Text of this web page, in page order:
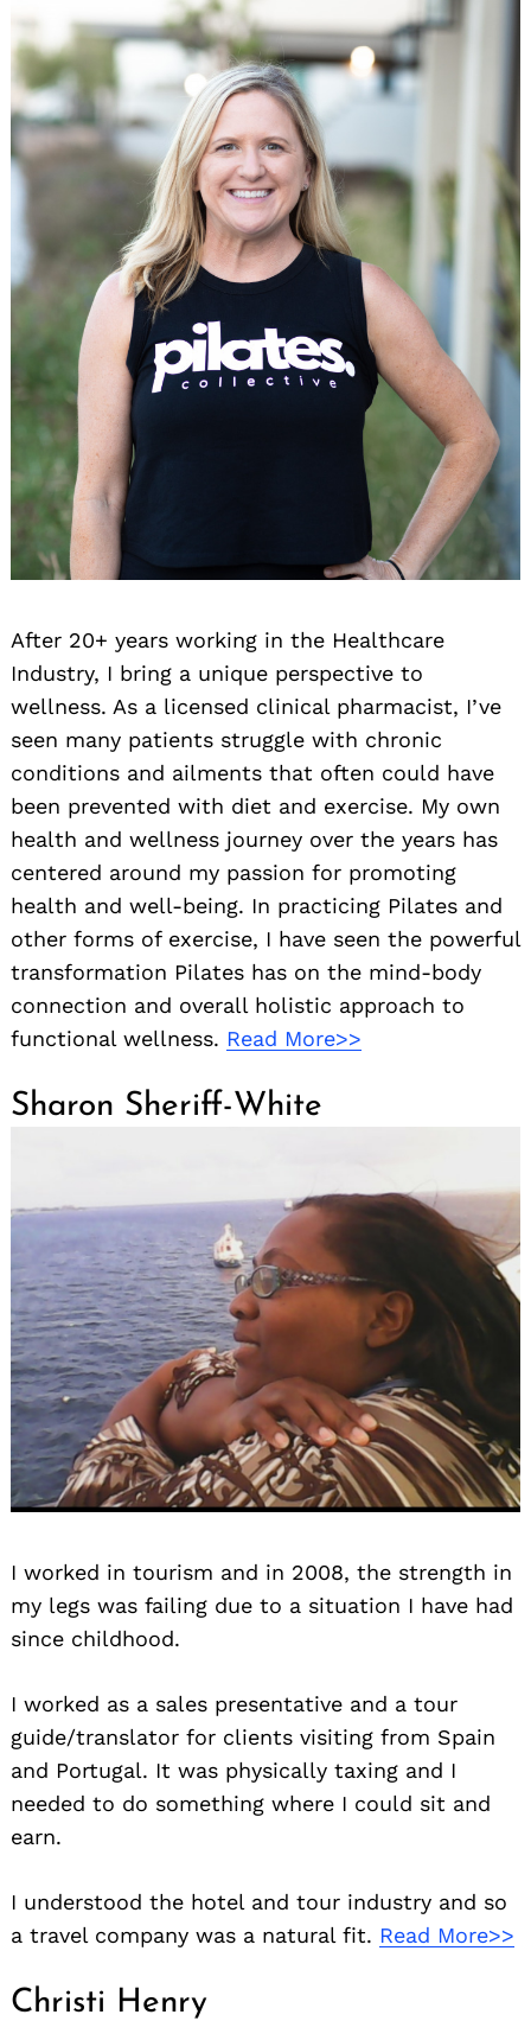
After 20+ years working in the Healthcare
Industry, I bring a unique perspective to
wellness. As a licensed clinical pharmacist, I’ve
seen many patients struggle with chronic
conditions and ailments that often could have
been prevented with diet and exercise. My own
health and wellness journey over the years has
centered around my passion for promoting
health and well-being. In practicing Pilates and
other forms of exercise, I have seen the powerful
transformation Pilates has on the mind-body
connection and overall holistic approach to
functional wellness. Read More>>
Sharon Sheriff-White
I worked in tourism and in 2008, the strength in
my legs was failing due to a situation I have had
since childhood.
I worked as a sales presentative and a tour
guide/translator for clients visiting from Spain
and Portugal. It was physically taxing and I
needed to do something where I could sit and
earn.
I understood the hotel and tour industry and so
a travel company was a natural fit. Read More>>
Christi Henry